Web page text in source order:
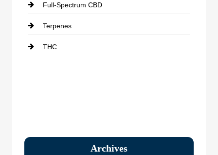
Full-Spectrum CBD
Terpenes
THC
Archives